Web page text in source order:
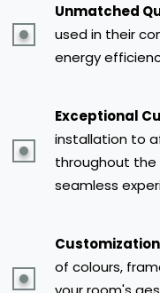
Unmatched
used in their
energy
Exceptional
installation to
throughout the
seamless
of colours,